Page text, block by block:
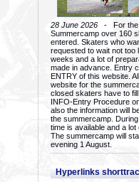
28 June 2026 - For the
Summercamp over 160
entered. Skaters who
requested to wait not too
weeks and a lot of
made in advance. Entry
ENTRY of this website.
website for the
closed skaters have to
INFO-Entry Procedure
also the information will
the summercamp.
time is available and a
The summercamp will
evening 1 August.
Hyperlinks